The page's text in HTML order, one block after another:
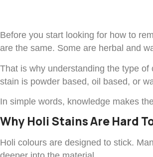
Before you start looking for how to
are the same. Some are herbal and
That is why understanding the type
stain is powder based, oil based, or
In simple words, knowledge makes
Why Holi Stains Are Hard
Holi colours are designed to stick.